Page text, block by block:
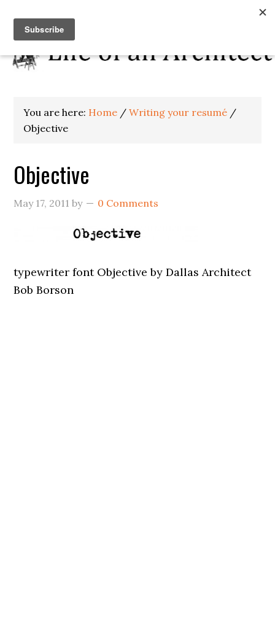
You are here: Home / Writing your resumé /
Objective
Objective
May 17, 2011 by 0 Comments
typewriter font Objective by Dallas Architect
Bob Borson